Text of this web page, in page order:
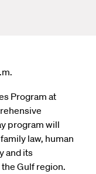
Program at
program will
law, human
and its
Gulf region.